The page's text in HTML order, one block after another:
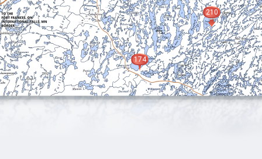
174
210